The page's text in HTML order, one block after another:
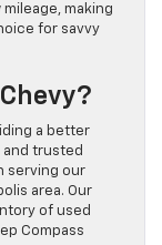
making
for savvy
a better
and trusted
serving our
area. Our
of used
Compass